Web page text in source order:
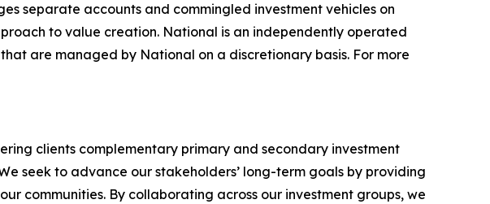
separate accounts and commingled investment vehicles on
to value creation. National is an independently operated
are managed by National on a discretionary basis. For more
clients complementary primary and secondary investment
seek to advance our stakeholders’ long-term goals by providing
communities. By collaborating across our investment groups, we